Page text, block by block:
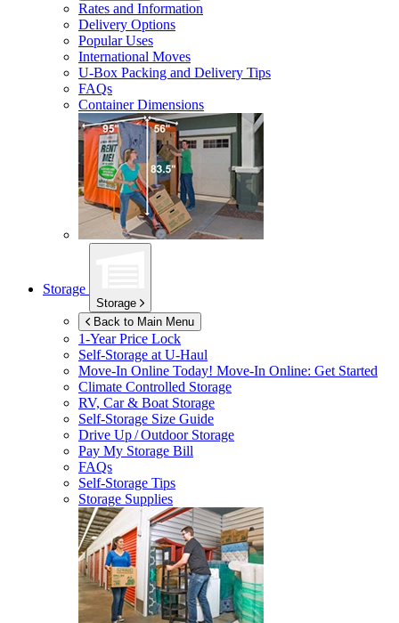
Rates and Information
Delivery Options
Popular Uses
International Moves
U-Box Packing and Delivery Tips
FAQs
Container Dimensions
Storage
Storage
Back to Main Menu
1-Year Price Lock
Self-Storage atU-Haul
Move-In Online Today! Move-In Online: Get Started
Climate Controlled Storage
RV, Car & Boat Storage
Self-Storage Size Guide
Drive Up / Outdoor Storage
Pay My Storage Bill
FAQs
Self-Storage Tips
Storage Supplies